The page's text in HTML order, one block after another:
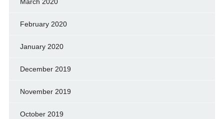
March 2020
February 2020
January 2020
December 2019
November 2019
October 2019